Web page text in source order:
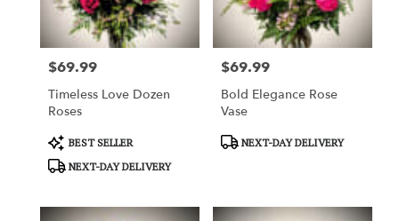
Price:
$69.99
Timeless Love Dozen
Roses
Product
Tags:
BEST SELLER
NEXT-DAY DELIVERY
Price:
$69.99
Bold Elegance Rose
Vase
Product
NEXT-DAY DELIVERY